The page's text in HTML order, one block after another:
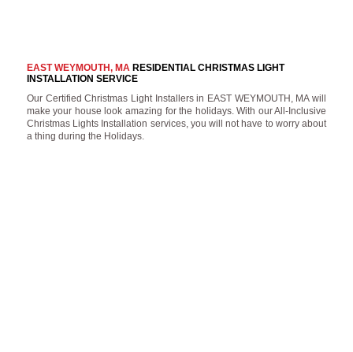
EAST WEYMOUTH, MARESIDENTIAL CHRISTMAS LIGHT
INSTALLATION SERVICE
Our Certified Christmas Light Installers in EAST WEYMOUTH, MA will
make your house look amazing for the holidays. With our All-Inclusive
Christmas Lights Installation services, you will not have to worry about
a thing during the Holidays.